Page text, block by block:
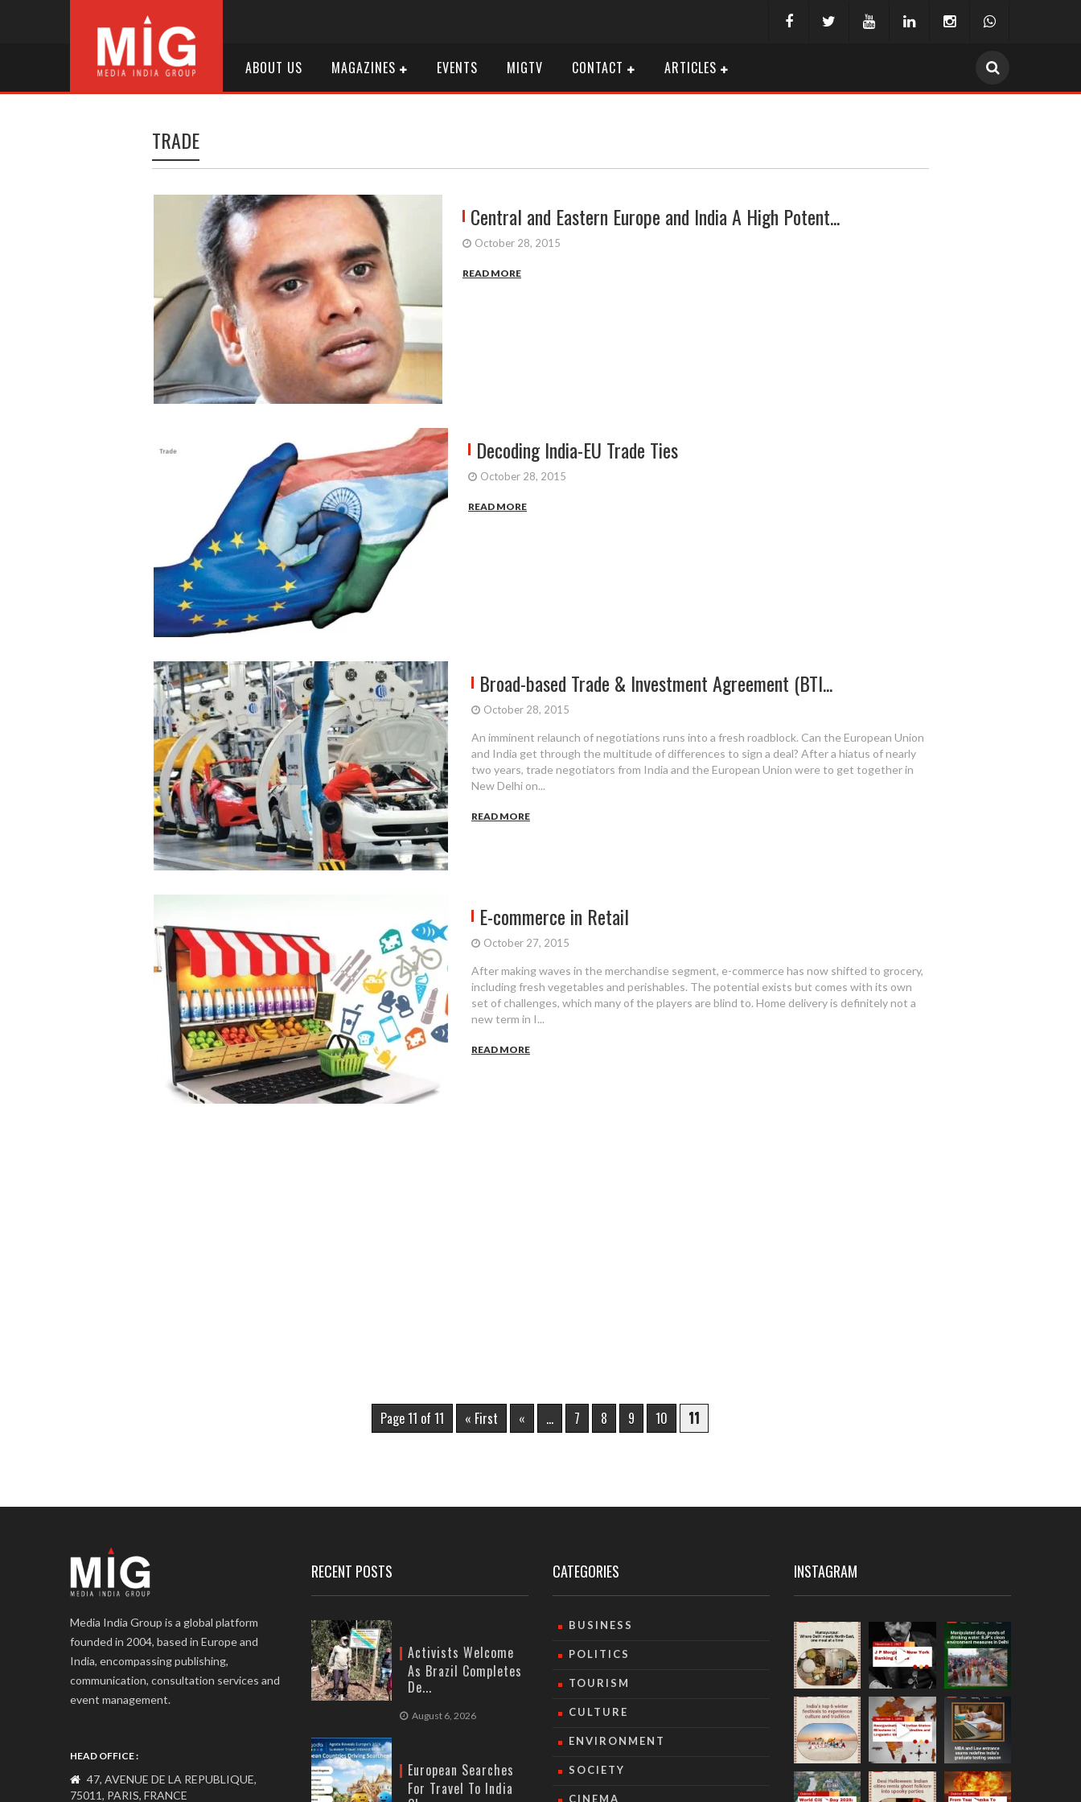
ABOUT US MAGAZINES EVENTS MIGTV CONTACT ARTICLES
TRADE
Central and Eastern Europe and India A High Potent...
October 28, 2015
READ MORE
Decoding India-EU Trade Ties
October 28, 2015
READ MORE
Broad-based Trade & Investment Agreement (BTI...
October 28, 2015
An imminent relaunch of negotiations runs into a fresh roadblock. Can the European Union
and India get through the multitude of differences to sign a deal? After a hiatus of nearly
two years, trade negotiators from India and the European Union were to get together in
New Delhi on...
READ MORE
E-commerce in Retail
October 27, 2015
After making waves in the merchandise segment, e-commerce has now shifted to grocery,
including fresh vegetables and perishables. The potential exists but comes with its own
set of challenges, which many of the players are blind to. Home delivery is definitely not a
new term in I...
READ MORE
Page 11 of 11 « First « ... 7 8 9 10 11
Media India Group is a global platform
founded in 2004, based in Europe and
India, encompassing publishing,
communication, consultation services and
event management.
HEAD OFFICE :
47, AVENUE DE LA REPUBLIQUE,
75011, PARIS, FRANCE
RECENT POSTS
Activists Welcome
As Brazil Completes
De...
August 6, 2026
European Searches
For Travel To India
CATEGORIES
BUSINESS
POLITICS
TOURISM
CULTURE
ENVIRONMENT
SOCIETY
CINEMA
INSTAGRAM